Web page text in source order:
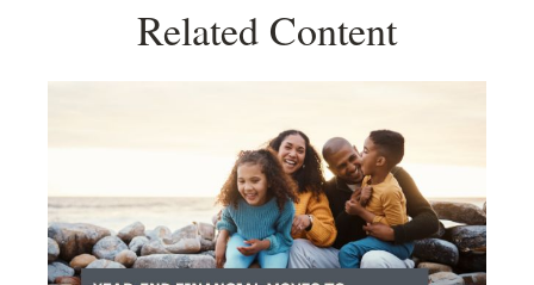
Related Content